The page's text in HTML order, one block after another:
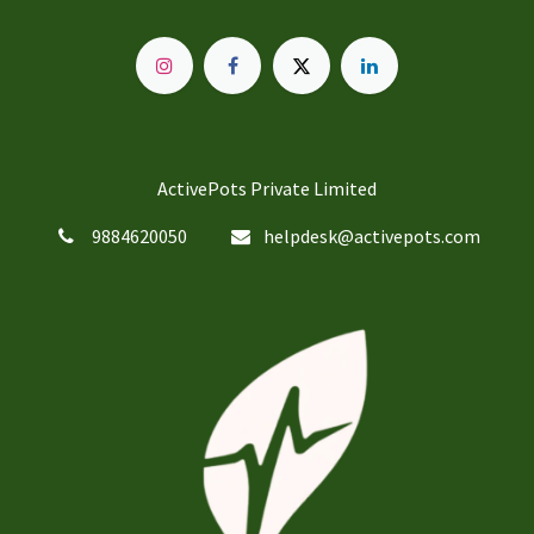
ActivePots Private Limited
9884620050
helpdesk@activepots.com